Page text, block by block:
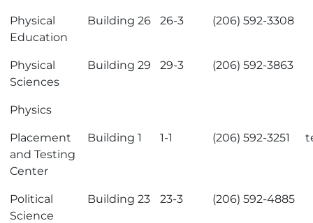
Physical
Education
Building 26 26-3 (206) 592-3308
Physical
Sciences
Building 29 29-3 (206) 592-3863
Physics
Placement
and Testing
Center
Building 1 1-1 (206) 592-3251
Political
Science
Building 23 23-3 (206) 592-4885